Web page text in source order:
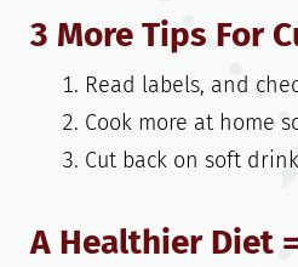
3 More Tips For
Read labels, and
Cook more at home
Cut back on soft
A Healthier Diet